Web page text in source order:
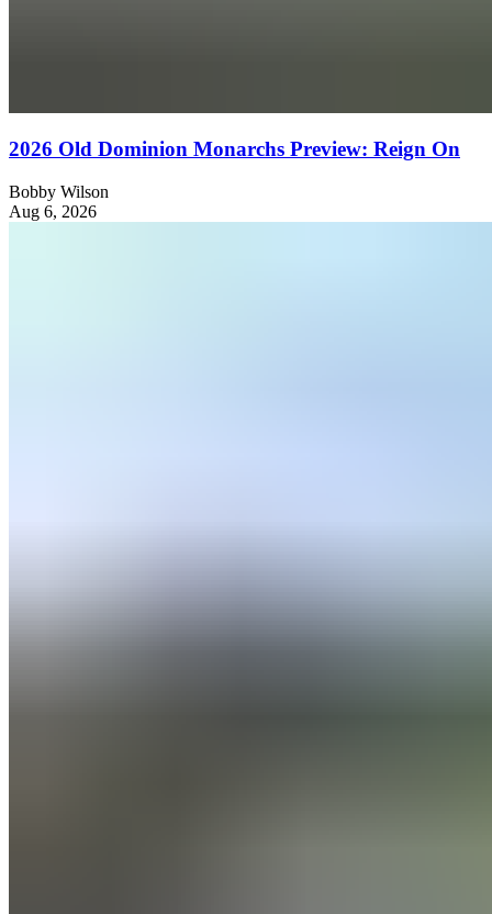
2026 Old Dominion Monarchs Preview: Reign On
Bobby Wilson
Aug 6, 2026